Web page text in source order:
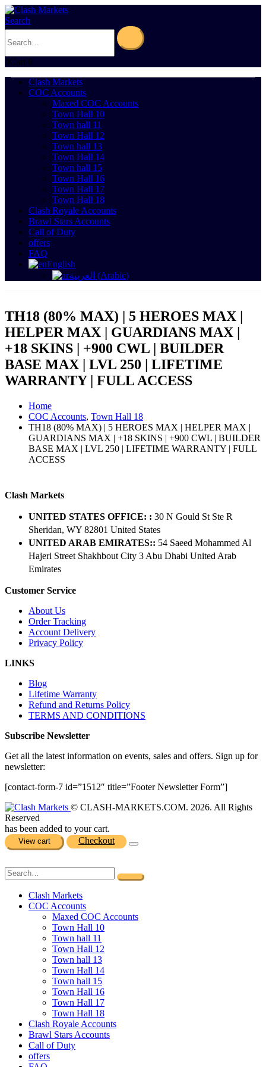
Search
0Cart 0
Clash Markets
COC Accounts
Maxed COC Accounts
Town Hall 10
Town hall 11
Town Hall 12
Town hall 13
Town Hall 14
Town hall 15
Town Hall 16
Town Hall 17
Town Hall 18
Clash Royale Accounts
Brawl Stars Accounts
Call of Duty
offers
FAQ
English
العربية (Arabic)
TH18 (80% MAX) | 5 HEROES MAX |
HELPER MAX | GUARDIANS MAX |
+18 SKINS | +900 CWL | BUILDER
BASE MAX | LVL 250 | LIFETIME
WARRANTY | FULL ACCESS
Home
COC Accounts, Town Hall 18
TH18 (80% MAX) | 5 HEROES MAX | HELPER MAX |
GUARDIANS MAX | +18 SKINS | +900 CWL | BUILDER
BASE MAX | LVL 250 | LIFETIME WARRANTY | FULL
ACCESS
Clash Markets
UNITED STATES OFFICE: : 30 N Gould St Ste R
Sheridan, WY 82801 ​United States
UNITED ARAB EMIRATES:: 54 Saeed Mohammed Al
Hajeri Street Shakhbout City 3 Abu Dhabi​ United Arab
Emirates
Customer Service
About Us
Order Tracking
Account Delivery
Privacy Policy
LINKS
Blog
Lifetime Warranty
Refund and Returns Policy
TERMS AND CONDITIONS
Subscribe Newsletter
Get all the latest information on events, sales and offers. Sign up for
newsletter:
[contact-form-7 id=”1512″ title=”Footer Newsletter Form”]
© CLASH-MARKETS.COM. 2026. All Rights
Reserved
has been added to your cart.
View cart Checkout
Clash Markets
COC Accounts
Maxed COC Accounts
Town Hall 10
Town hall 11
Town Hall 12
Town hall 13
Town Hall 14
Town hall 15
Town Hall 16
Town Hall 17
Town Hall 18
Clash Royale Accounts
Brawl Stars Accounts
Call of Duty
offers